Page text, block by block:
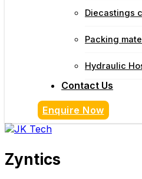
Diecastings
Packing
Hydraulic
Contact Us
Enquire Now
Zyntics